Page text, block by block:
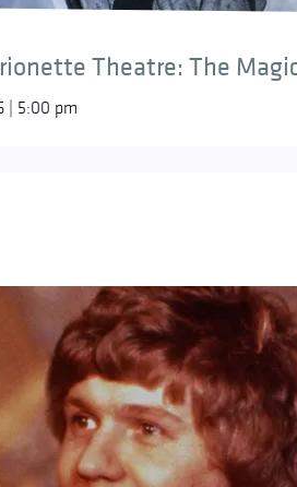
Theatre: The
| 5:00 pm